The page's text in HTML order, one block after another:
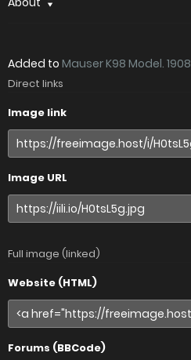
Added to Mauser K98 Model. 1908
Direct links
Image link
Image URL
Full image (linked)
Website (HTML)
Forums (BBCode)